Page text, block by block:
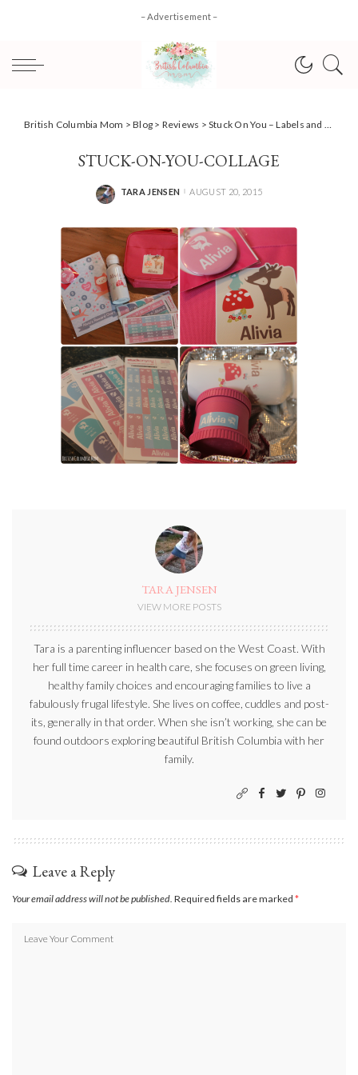
– Advertisement –
British Columbia Mom >Blog > Reviews >Stuck On You – Labels and personalized fun #Review
STUCK-ON-YOU-COLLAGE
POSTED
TARA JENSEN AUGUST 20, 2015
TARA JENSEN
VIEW MORE POSTS
Tara is a parenting influencer based on the West Coast. With
her full time career in health care, she focuses on green living,
healthy family choices and encouraging families to live a
fabulously frugal lifestyle. She lives on coffee, cuddles and post-
its, generally in that order. When she isn’t working, she can be
found outdoors exploring beautiful British Columbia with her
family.
Leave a Reply
Your email address will not be published. Required fields are marked *